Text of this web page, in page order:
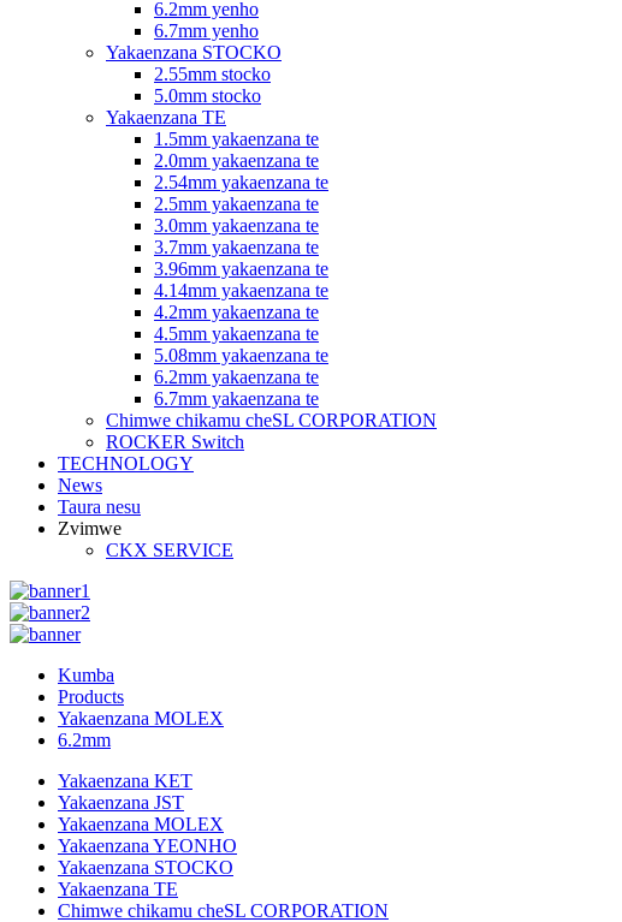
6.2mm yenho
6.7mm yenho
Yakaenzana STOCKO
2.55mm stocko
5.0mm stocko
Yakaenzana TE
1.5mm yakaenzana te
2.0mm yakaenzana te
2.54mm yakaenzana te
2.5mm yakaenzana te
3.0mm yakaenzana te
3.7mm yakaenzana te
3.96mm yakaenzana te
4.14mm yakaenzana te
4.2mm yakaenzana te
4.5mm yakaenzana te
5.08mm yakaenzana te
6.2mm yakaenzana te
6.7mm yakaenzana te
Chimwe chikamu cheSL CORPORATION
ROCKER Switch
TECHNOLOGY
News
Taura nesu
Zvimwe
CKX SERVICE
Kumba
Products
Yakaenzana MOLEX
6.2mm
Yakaenzana KET
Yakaenzana JST
Yakaenzana MOLEX
Yakaenzana YEONHO
Yakaenzana STOCKO
Yakaenzana TE
Chimwe chikamu cheSL CORPORATION